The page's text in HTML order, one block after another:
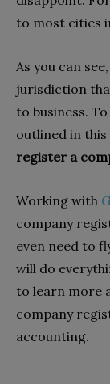
to most cities
As you can
jurisdiction
to business.
outlined in this
register a
Working with
company
even need to
will do
to learn more
company
accounting.